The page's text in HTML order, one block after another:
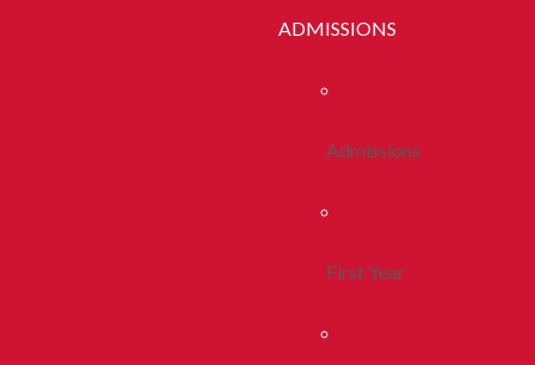
ADMISSIONS
Admissions
First Year